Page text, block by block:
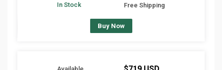
In Stock
Free Shipping
Buy Now